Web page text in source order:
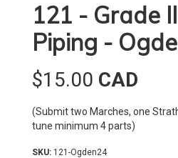
121 - Grade
Piping -
$15.00 CAD
(Submit two Marches, one
tune minimum 4 parts)
121-Ogden24